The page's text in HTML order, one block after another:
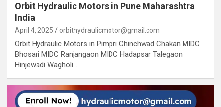
Orbit Hydraulic Motors in Pune Maharashtra
India
April 4, 2025 orbithydraulicmotor@gmail.com
Orbit Hydraulic Motors in Pimpri Chinchwad Chakan MIDC
Bhosari MIDC Ranjangaon MIDC Hadapsar Talegaon
Hinjewadi Wagholi…